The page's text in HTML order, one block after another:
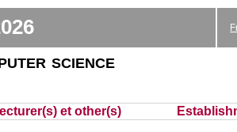
science
et other(s)